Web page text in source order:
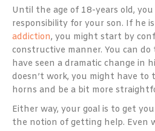
Until the age of 18-years old, you
responsibility for your son. If he
addiction, you might start by
constructive manner. You can
have seen a dramatic change in
doesn’t work, you might have
horns and be a bit more
Either way, your goal is to get
the notion of getting help. Even